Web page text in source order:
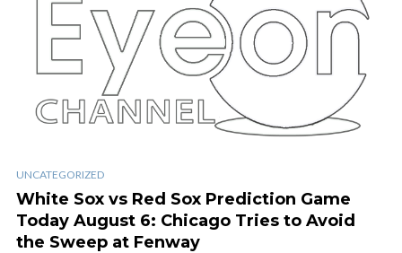
UNCATEGORIZED
White Sox vs Red Sox Prediction Game
Today August 6: Chicago Tries to Avoid
the Sweep at Fenway